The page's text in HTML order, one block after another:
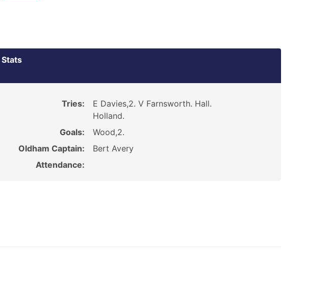
Stats
Tries:
E Davies,2. V Farnsworth. Hall.
Holland.
Goals:
Wood,2.
Oldham Captain:
Bert Avery
Attendance: